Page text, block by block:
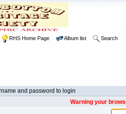
RHS Home Page Album list Search
and password to login
Warning your